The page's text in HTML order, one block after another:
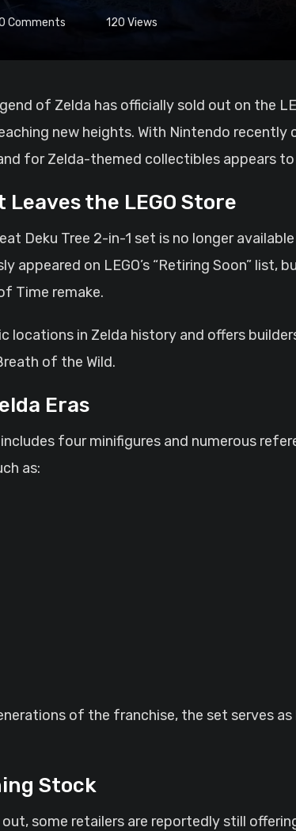
Comments 120Views
new heights. With Nintendo
for Zelda-themed collectibles appears to
Leaves the LEGO Store
Deku Tree 2-in-1 set is no longer
appeared on LEGO’s “Retiring Soon”
Time remake.
locations in Zelda history and offers
of the Wild.
Eras
four minifigures and numerous
as:
of the franchise, the set serves
Stock
some retailers are reportedly still